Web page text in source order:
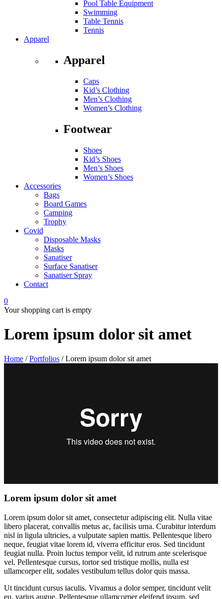
Pool Table Equipment
Swimming
Table Tennis
Tennis
Apparel
Apparel
Caps
Kid’s Clothing
Men’s Clothing
Women’s Clothing
Footwear
Shoes
Kid’s Shoes
Men’s Shoes
Women’s Shoes
Accessories
Bags
Board Games
Camping
Trophy
Covid
Disposable Masks
Masks
Sanatiser
Surface Sanatiser
Sanatiser Spray
Contact
0
Your shopping cart is empty
Lorem ipsum dolor sit amet
Home / Portfolios / Lorem ipsum dolor sit amet
Lorem ipsum dolor sit amet
Lorem ipsum dolor sit amet, consectetur adipiscing elit. Nulla vitae
libero placerat, convallis metus ac, facilisis urna. Curabitur interdum
nisl in ligula ultricies, a vulputate sapien mattis. Pellentesque libero
neque, feugiat vitae lorem id, viverra efficitur eros. Sed tincidunt
feugiat nulla. Proin luctus tempor velit, id rutrum ante scelerisque
vel. Pellentesque cursus, tortor sed tristique mollis, nulla est
ullamcorper elit, sodales vestibulum tellus dolor quis massa.
Ut tincidunt cursus iaculis. Vivamus a dolor semper, tincidunt velit
eu, varius augue. Pellentesque ullamcorper eleifend ipsum, sed